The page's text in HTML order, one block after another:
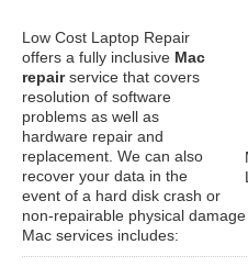
Low Cost Laptop Repair
offers a fully inclusive Mac
repairservice that covers
resolution of software
problems as well as
hardware repair and
replacement. We can also
recover your data in the
event of a hard disk crash or
non-repairable physical
Mac services includes: